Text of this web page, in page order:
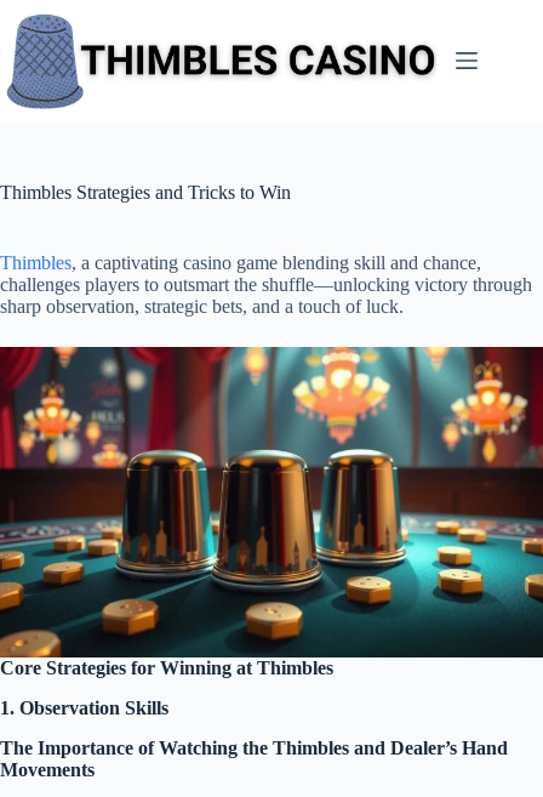
content
Thimbles Strategies and Tricks to Win
Thimbles, a captivating casino game blending skill and chance,
challenges players to outsmart the shuffle—unlocking victory through
sharp observation, strategic bets, and a touch of luck.
Core Strategies for Winning at Thimbles
1. Observation Skills
The Importance of Watching the Thimbles and Dealer’s Hand
Movements